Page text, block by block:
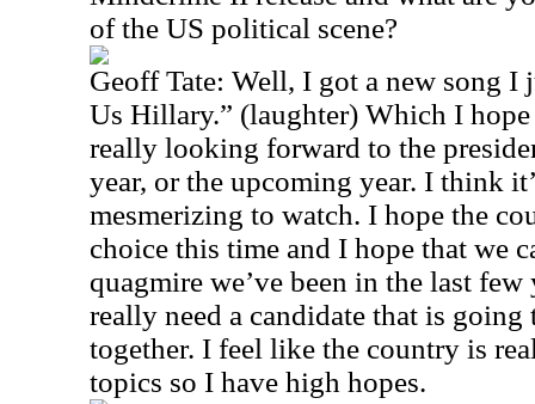
of the US political scene?
Geoff Tate: Well, I got a new song I
Us Hillary.” (laughter) Which I
really looking forward to the
year, or the upcoming year. I think
mesmerizing to watch. I hope the
choice this time and I hope that we
quagmire we’ve been in the last
really need a candidate that is
together. I feel like the country is
topics so I have high hopes.